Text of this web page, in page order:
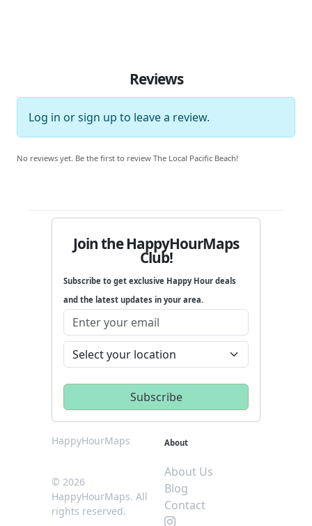
Reviews
Log in orsign up to leave a review.
No reviews yet. Be the first to review The Local Pacific Beach!
Join the HappyHourMaps
Club!
Subscribe to get exclusive Happy Hour deals
and the latest updates in your area.
HappyHourMaps
© 2026
HappyHourMaps. All
rights reserved.
About
About Us
Blog
Contact